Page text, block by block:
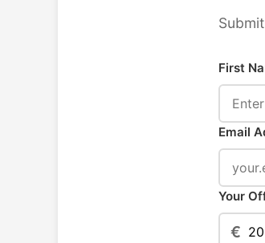
First
Email
Your
€